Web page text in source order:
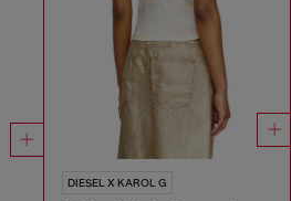
DIESEL X KAROL G